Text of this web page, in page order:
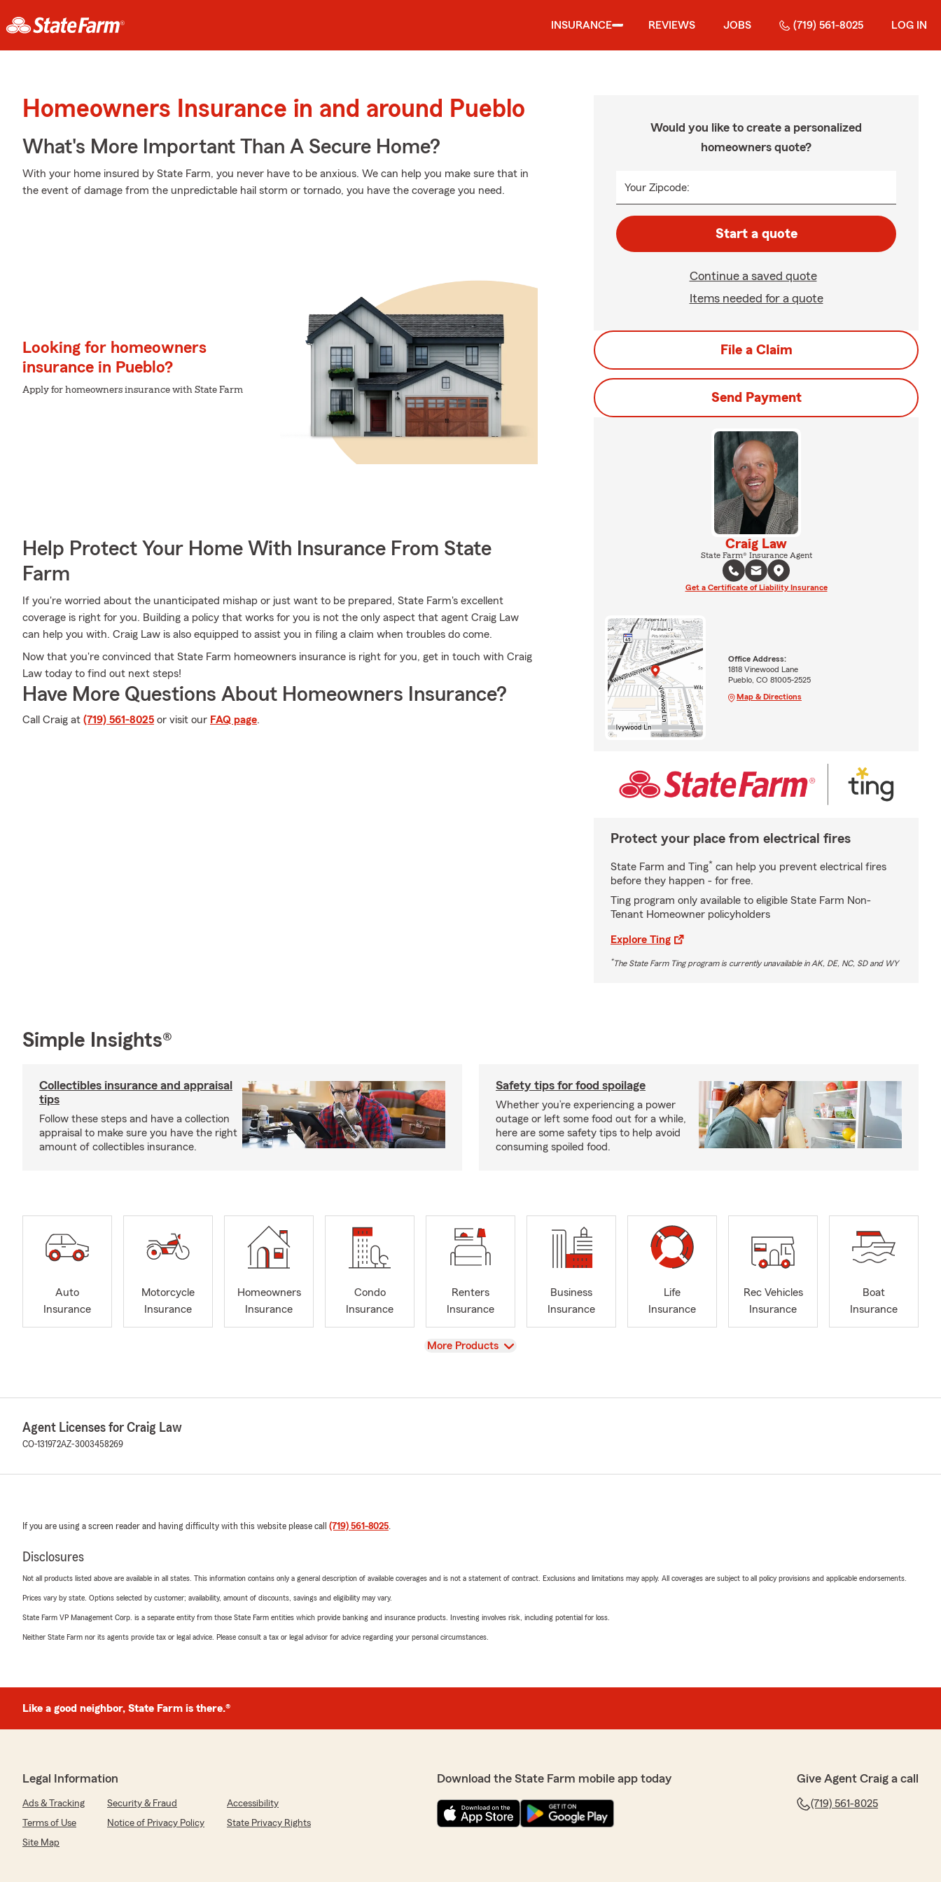
INSURANCE REVIEWS JOBS (719) 561-8025 LOG IN
Homeowners Insurance in and around Pueblo
What's More Important Than A Secure Home?
With your home insured by State Farm, you never have to be anxious. We can help you make sure that in
the event of damage from the unpredictable hail storm or tornado, you have the coverage you need.
Looking for homeowners
insurance in Pueblo?
Apply for homeowners insurance with State Farm
Help Protect Your Home With Insurance From State
Farm
If you're worried about the unanticipated mishap or just want to be prepared, State Farm's excellent
coverage is right for you. Building a policy that works for you is not the only aspect that agent Craig Law
can help you with. Craig Law is also equipped to assist you in filing a claim when troubles do come.
Now that you're convinced that State Farm homeowners insurance is right for you, get in touch with Craig
Law today to find out next steps!
Have More Questions About Homeowners Insurance?
Call Craig at (719) 561-8025 or visit our FAQ page.
Would you like to create a personalized
homeowners quote?
Your Zipcode:
Start a quote
Continue a saved quote
Items needed for a quote
File a Claim
Send Payment
Craig Law
State Farm® Insurance Agent
Get a Certificate of Liability Insurance
Office Address:
1818 Vinewood Lane
Pueblo, CO 81005-2525
Map & Directions
Protect your place from electrical fires
State Farm and Ting* can help you prevent electrical fires
before they happen - for free.
Ting program only available to eligible State Farm Non-
Tenant Homeowner policyholders
Explore Ting
*The State Farm Ting program is currently unavailable in AK, DE, NC, SD and WY
Simple Insights®
Collectibles insurance and appraisal
tips
Follow these steps and have a collection
appraisal to make sure you have the right
amount of collectibles insurance.
Safety tips for food spoilage
Whether you’re experiencing a power
outage or left some food out for a while,
here are some safety tips to help avoid
consuming spoiled food.
Auto
Insurance
Motorcycle
Insurance
Homeowners
Insurance
Condo
Insurance
Renters
Insurance
Business
Insurance
Life
Insurance
Rec Vehicles
Insurance
Boat
Insurance
View
More Products
Agent Licenses for Craig Law
CO-131972AZ-3003458269
If you are using a screen reader and having difficulty with this website please call (719) 561-8025
Disclosures
Not all products listed above are available in all states. This information contains only a general description of available coverages and is not a statement of contract. Exclusions and limitations may apply. All coverages are subject to all policy provisions and applicable endorsements.
Prices vary by state. Options selected by customer; availability, amount of discounts, savings and eligibility may vary.
State Farm VP Management Corp. is a separate entity from those State Farm entities which provide banking and insurance products. Investing involves risk, including potential for loss.
Neither State Farm nor its agents provide tax or legal advice. Please consult a tax or legal advisor for advice regarding your personal circumstances.
Like a good neighbor, State Farm is there.®
Legal Information
Ads & Tracking Security & Fraud
Accessibility
Terms of Use
Notice of Privacy Policy
State Privacy Rights
Site Map
Download the State Farm mobile app today Give Agent Craig a call
(719) 561-8025